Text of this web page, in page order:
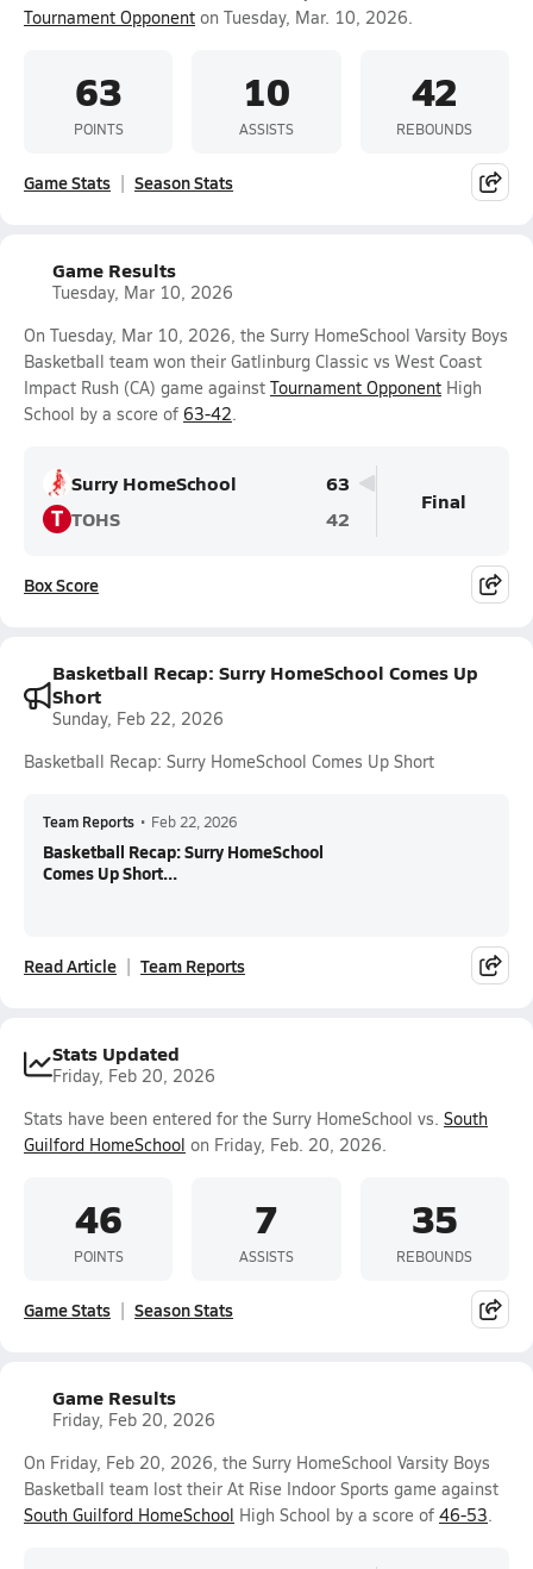
Tournament Opponent on Tuesday, Mar. 10, 2026.
63
POINTS
10
ASSISTS
42
REBOUNDS
Game Stats Season Stats
Game Results
Tuesday, Mar 10, 2026
On Tuesday, Mar 10, 2026, the Surry HomeSchool Varsity Boys
Basketball team won their Gatlinburg Classic vs West Coast
Impact Rush (CA) game against Tournament Opponent High
School by a score of 63-42.
Surry HomeSchool 63
T TOHS 42
Final
Box Score
Basketball Recap: Surry HomeSchool Comes Up
Short
Sunday, Feb 22, 2026
Basketball Recap: Surry HomeSchool Comes Up Short
Team Reports • Feb 22, 2026
Basketball Recap: Surry HomeSchool
Comes Up Short...
Read Article Team Reports
Stats Updated
Friday, Feb 20, 2026
Stats have been entered for the Surry HomeSchool vs. South
Guilford HomeSchool on Friday, Feb. 20, 2026.
46
POINTS
7
ASSISTS
35
REBOUNDS
Game Stats Season Stats
Game Results
Friday, Feb 20, 2026
On Friday, Feb 20, 2026, the Surry HomeSchool Varsity Boys
Basketball team lost their At Rise Indoor Sports game against
South Guilford HomeSchool High School by a score of 46-53.